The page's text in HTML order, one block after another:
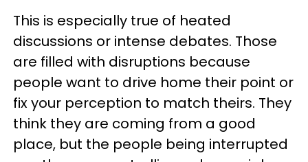
This is especially true of heated
discussions or intense debates. Those
are filled with disruptions because
people want to drive home their point or
fix your perception to match theirs. They
think they are coming from a good
place, but the people being interrupted